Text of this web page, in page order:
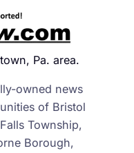
Pa. area.
owned news
of Bristol
Township,
Borough,